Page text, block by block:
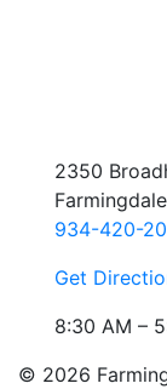
2350
934-420-
Get
8:30 AM –
© 2026